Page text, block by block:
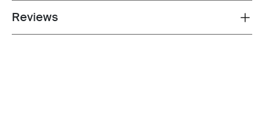
Toggle overview
Reviews